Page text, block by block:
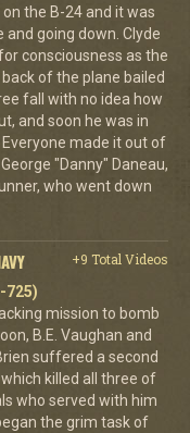
the B-24 and it was
going down. Clyde
consciousness as the
of the plane bailed
fall with no idea how
and soon he was in
made it out of
"Danny" Daneau,
who went down
+9 Total Videos
725)
mission to bomb
B.E. Vaughan and
suffered a second
killed all three of
who served with him
the grim task of